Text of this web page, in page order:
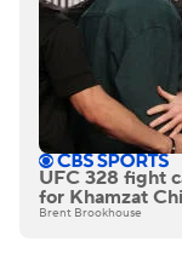
UFC 328 fight
for Khamzat
Brent Brookhouse